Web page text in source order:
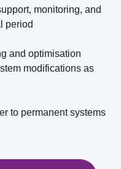
monitoring, and
period
and optimisation
modifications as
to permanent systems